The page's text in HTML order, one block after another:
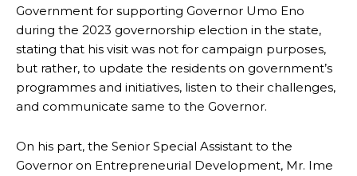
Government for supporting Governor Umo Eno
during the 2023 governorship election in the state,
stating that his visit was not for campaign purposes,
but rather, to update the residents on government’s
programmes and initiatives, listen to their challenges,
and communicate same to the Governor.
On his part, the Senior Special Assistant to the
Governor on Entrepreneurial Development, Mr. Ime